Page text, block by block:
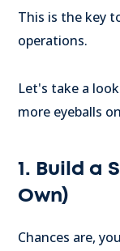
This is the key
operations.
Let's take a
more eyeballs
1. Build a
Own)
Chances are,